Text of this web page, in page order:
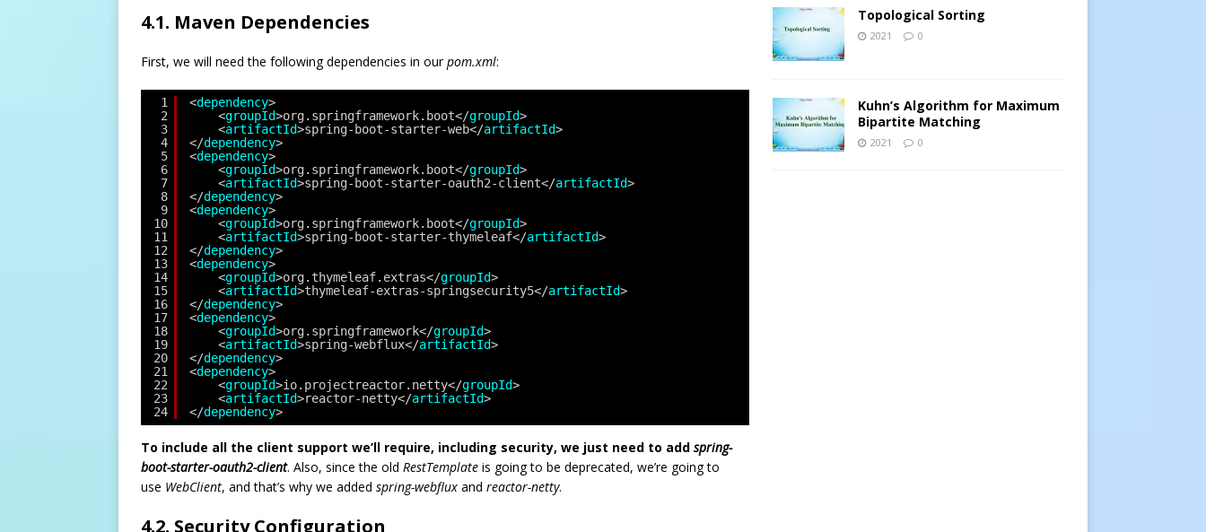
4.1. Maven Dependencies
First, we will need the following dependencies in ourpom.xml:
1
2
3
4
5
6
7
8
9
10
11
12
13
14
15
16
17
18
19
20
21
22
23
24
<dependency>
<groupId>org.springframework.boot</groupId>
<artifactId>spring-boot-starter-web</artifactId>
</dependency>
<dependency>
<groupId>org.springframework.boot</groupId>
<artifactId>spring-boot-starter-oauth2-client</artifactId>
</dependency>
<dependency>
<groupId>org.springframework.boot</groupId>
<artifactId>spring-boot-starter-thymeleaf</artifactId>
</dependency>
<dependency>
<groupId>org.thymeleaf.extras</groupId>
<artifactId>thymeleaf-extras-springsecurity5</artifactId>
</dependency>
<dependency>
<groupId>org.springframework</groupId>
<artifactId>spring-webflux</artifactId>
</dependency>
<dependency>
<groupId>io.projectreactor.netty</groupId>
<artifactId>reactor-netty</artifactId>
</dependency>
To include all the client support we’ll require, including security, we just need to add spring-
boot-starter-oauth2-client. Also, since the old RestTemplate is going to be deprecated, we’re going to
use WebClient, and that’s why we added spring-webflux and reactor-netty.
4.2. Security Configuration
Topological Sorting
2021 0
Kuhn’s Algorithm for Maximum
Bipartite Matching
2021 0